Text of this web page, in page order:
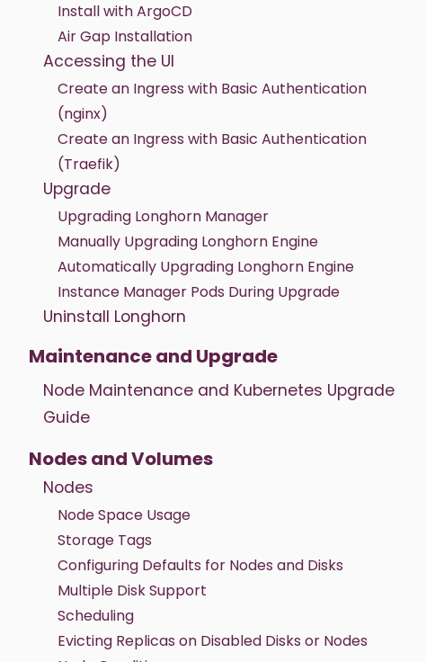
Install with ArgoCD
Air Gap Installation
Accessing the UI
Create an Ingress with Basic Authentication
(nginx)
Create an Ingress with Basic Authentication
(Traefik)
Upgrade
Upgrading Longhorn Manager
Manually Upgrading Longhorn Engine
Automatically Upgrading Longhorn Engine
Instance Manager Pods During Upgrade
Uninstall Longhorn
Maintenance and Upgrade
Node Maintenance and Kubernetes Upgrade
Guide
Nodes and Volumes
Nodes
Node Space Usage
Storage Tags
Configuring Defaults for Nodes and Disks
Multiple Disk Support
Scheduling
Evicting Replicas on Disabled Disks or Nodes